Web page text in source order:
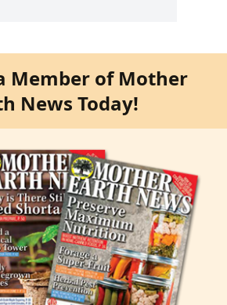
Member of Mother
News Today!